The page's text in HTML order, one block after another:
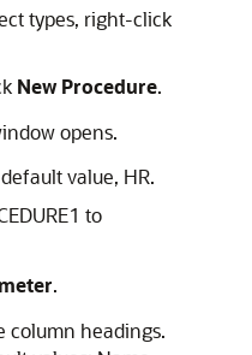
types, right-click
New Procedure.
opens.
value, HR.
to
.
column headings.